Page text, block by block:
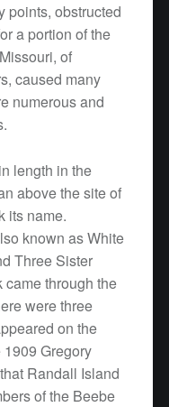
points, obstructed
a portion of the
of
caused many
numerous and
length in the
above the site of
its name.
known as White
Three Sister
through the
were three
on the
Gregory
Randall Island
of the Beebe